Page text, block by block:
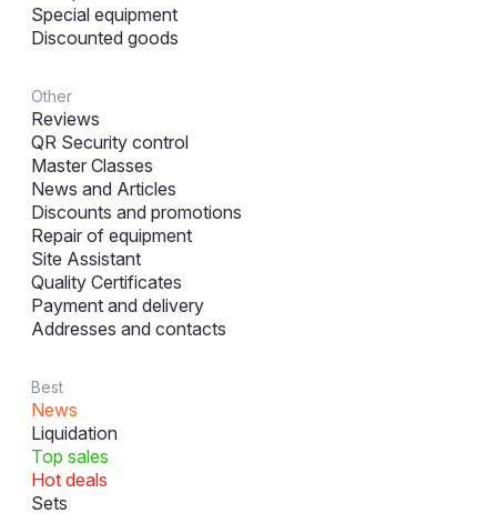
Special equipment
Discounted goods
Other
Reviews
QR Security control
Master Classes
News and Articles
Discounts and promotions
Repair of equipment
Site Assistant
Quality Certificates
Payment and delivery
Addresses and contacts
Best
News
Liquidation
Top sales
Hot deals
Sets